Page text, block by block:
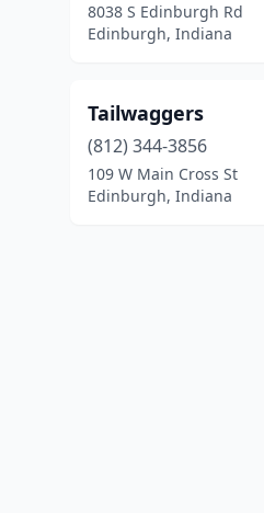
8038 S Edinburgh Rd
Edinburgh, Indiana
Tailwaggers
(812) 344-3856
109 W Main Cross St
Edinburgh, Indiana